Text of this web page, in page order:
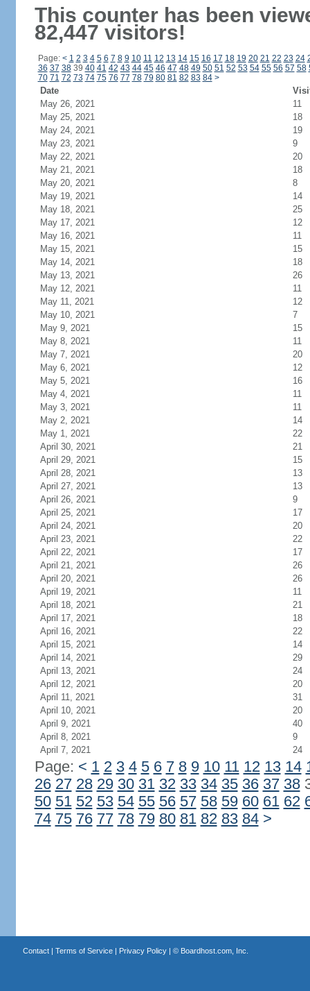
This counter has been
82,447 visitors!
Page: < 1 2 3 4 5 6 7 8 9 10 11 12 13 14 15 16 17 18 19 20 21 22 23 24
36 37 3839 40 41 42 43 44 45 46 47 48 49 50 51 52 53 54 55 56 57 58
70 71 72 73 74 75 76 77 78 79 80 81 82 83 84 >
Date
May 26, 2021
11
May 25, 2021
18
May 24, 2021
19
May 23, 2021
9
May 22, 2021
20
May 21, 2021
18
May 20, 2021
8
May 19, 2021
14
May 18, 2021
25
May 17, 2021
12
May 16, 2021
11
May 15, 2021
15
May 14, 2021
18
May 13, 2021
26
May 12, 2021
11
May 11, 2021
12
May 10, 2021
7
May 9, 2021
15
May 8, 2021
11
May 7, 2021
20
May 6, 2021
12
May 5, 2021
16
May 4, 2021
11
May 3, 2021
11
May 2, 2021
14
May 1, 2021
22
April 30, 2021
21
April 29, 2021
15
April 28, 2021
13
April 27, 2021
13
April 26, 2021
9
April 25, 2021
17
April 24, 2021
20
April 23, 2021
22
April 22, 2021
17
April 21, 2021
26
April 20, 2021
26
April 19, 2021
11
April 18, 2021
21
April 17, 2021
18
April 16, 2021
22
April 15, 2021
14
April 14, 2021
29
April 13, 2021
24
April 12, 2021
20
April 11, 2021
31
April 10, 2021
20
April 9, 2021
40
April 8, 2021
9
April 7, 2021
24
Page: < 1 2 3 4 5 6 7 8 9 10 11 12 13 14
26 27 28 29 30 31 32 33 34 35 36 37 38
50 51 52 53 54 55 56 57 58 59 60 61 62
74 75 76 77 78 79 80 81 82 83 84 >
Contact| Terms of Service| Privacy Policy| © Boardhost.com, Inc.